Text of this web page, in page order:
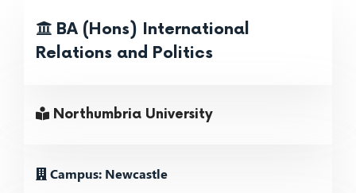
BA (Hons) International
Relations and Politics
Northumbria University
Campus: Newcastle